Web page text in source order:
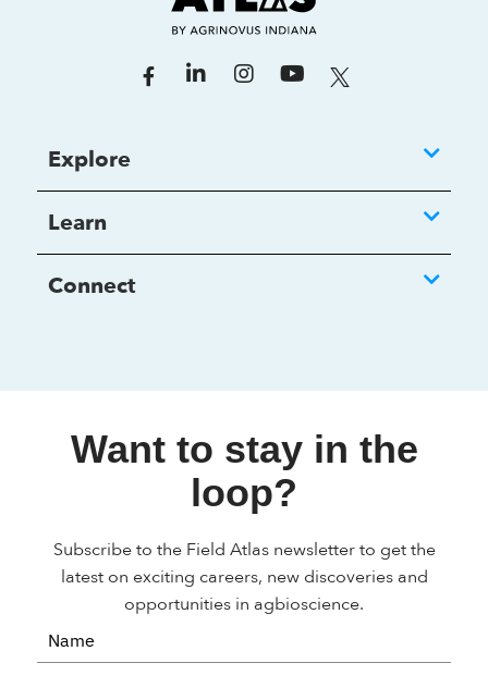
Explore
Learn
Connect
Want to stay in the
loop?
Subscribe to the Field Atlas newsletter to get the
latest on exciting careers, new discoveries and
opportunities in agbioscience.